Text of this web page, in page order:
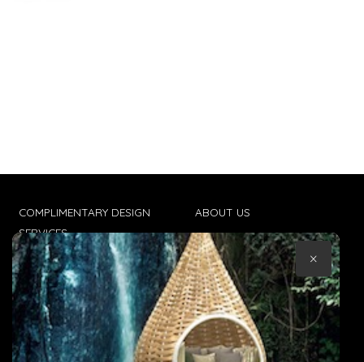
COMPLIMENTARY DESIGN
SERVICES
TRADE CLIENTS
DELIVERIES
POPIA
ABOUT US
CONTACT US
TERMS & CONDITIONS
×